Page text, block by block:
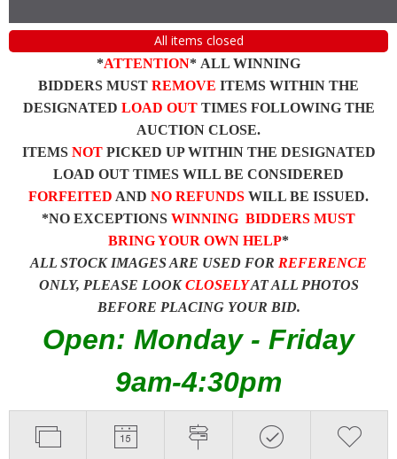
All items closed
*ATTENTION* ALL WINNING
BIDDERS MUST REMOVE ITEMS WITHIN THE
DESIGNATED LOAD OUTTIMES FOLLOWING THE
AUCTION CLOSE.
ITEMS NOTPICKED UP WITHIN THE DESIGNATED
LOAD OUT TIMES WILL BE CONSIDERED
FORFEITED AND NO REFUNDS WILL BE ISSUED.
*NO EXCEPTIONS WINNING BIDDERS MUST
BRING YOUR OWN HELP*
ALL STOCK IMAGES ARE USED FOR REFERENCE
ONLY, PLEASE LOOKCLOSELYAT ALL PHOTOS
BEFORE PLACING YOUR BID.
Open: Monday - Friday
9am-4:30pm